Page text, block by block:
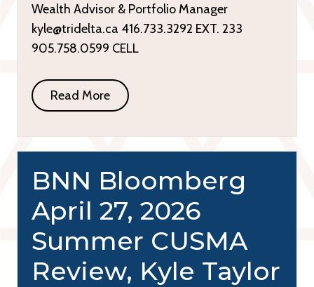
Wealth Advisor & Portfolio Manager
kyle@tridelta.ca 416.733.3292 EXT. 233
905.758.0599 CELL
Read More
BNN Bloomberg
April 27, 2026
Summer CUSMA
Review, Kyle Taylor